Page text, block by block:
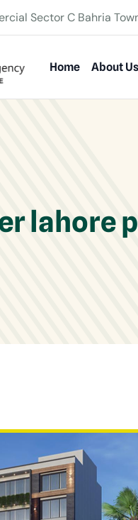
Sector C Bahria
Home About Us
lahore